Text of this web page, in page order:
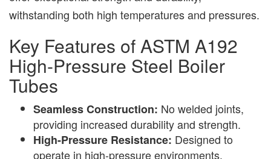
withstanding both high temperatures and pressures.
Key Features of ASTM A192
High-Pressure Steel Boiler
Tubes
Seamless Construction: No welded joints,
providing increased durability and strength.
High-Pressure Resistance: Designed to
operate in high-pressure environments.